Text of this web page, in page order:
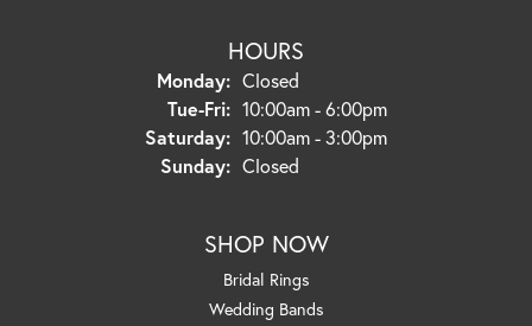
HOURS
Monday: Closed
Tue-Fri:Tuesday - Friday:
10:00am - 6:00pm
Saturday: 10:00am - 3:00pm
Sunday: Closed
SHOP NOW
Bridal Rings
Wedding Bands